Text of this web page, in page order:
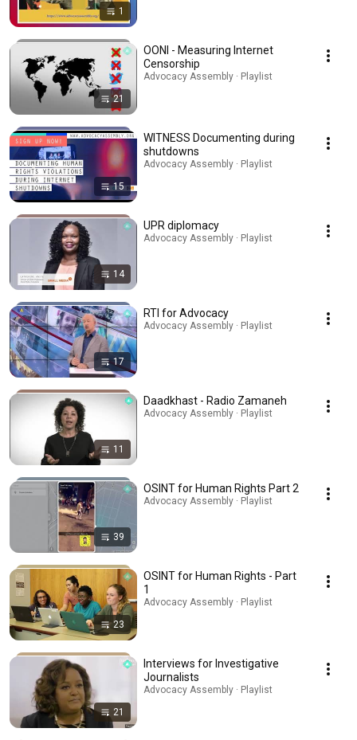
1
21
OONI - Measuring Internet
Censorship
Advocacy Assembly · Playlist
15
WITNESS Documenting during
shutdowns
Advocacy Assembly · Playlist
14
UPR diplomacy
Advocacy Assembly · Playlist
17
RTI for Advocacy
Advocacy Assembly · Playlist
11
Daadkhast - Radio Zamaneh
Advocacy Assembly · Playlist
39
OSINT for Human Rights Part 2
Advocacy Assembly · Playlist
23
OSINT for Human Rights - Part
1
Advocacy Assembly · Playlist
21
Interviews for Investigative
Journalists
Advocacy Assembly · Playlist